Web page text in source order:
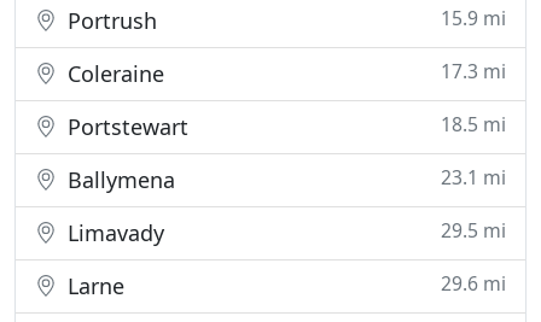
Portrush 15.9 mi
Coleraine 17.3 mi
Portstewart 18.5 mi
Ballymena 23.1 mi
Limavady 29.5 mi
Larne 29.6 mi